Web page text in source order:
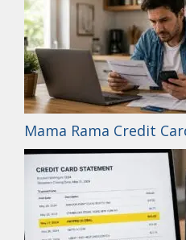
Mama Rama Credit